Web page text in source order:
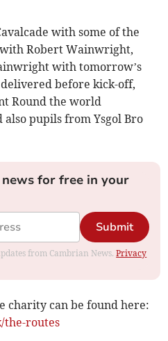
with some of the
Robert Wainwright,
with tomorrow’s
before kick-off,
Round the world
also pupils from Ysgol Bro
for free in your
Submit
from Cambrian News.Privacy
charity can be found here:
the-routes